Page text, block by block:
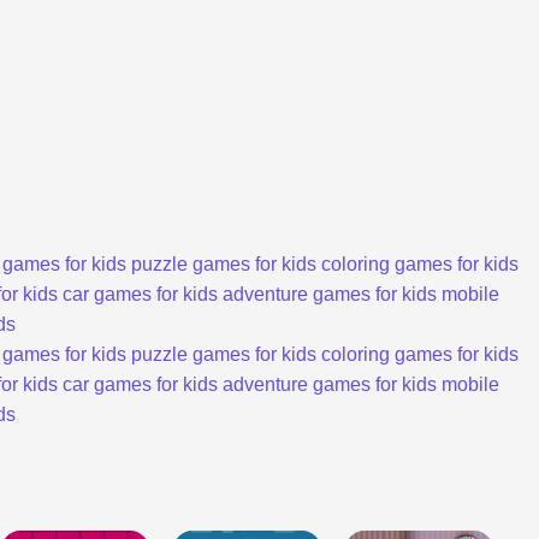
for kids puzzle games for kids coloring games for kids
kids car games for kids adventure games for kids mobile
for kids puzzle games for kids coloring games for kids
kids car games for kids adventure games for kids mobile